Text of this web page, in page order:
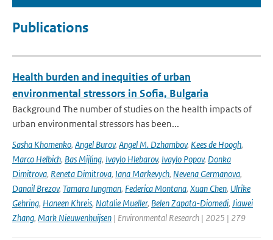
Publications
Health burden and inequities of urban
environmental stressors in Sofia, Bulgaria
Background The number of studies on the health impacts of
urban environmental stressors has been...
Sasha Khomenko, Angel Burov, Angel M. Dzhambov, Kees de Hoogh,
Marco Helbich, Bas Mijling, Ivaylo Hlebarov, Ivaylo Popov, Donka
Dimitrova, Reneta Dimitrova, Iana Markevych, Nevena Germanova,
Danail Brezov, Tamara Iungman, Federica Montana, Xuan Chen, Ulrike
Gehring, Haneen Khreis, Natalie Mueller, Belen Zapata-Diomedi, Jiawei
Zhang, Mark Nieuwenhuijsen | Environmental Research | 2025 | 279